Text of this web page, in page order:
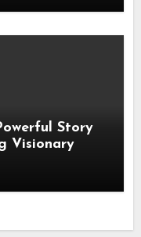
Story
Visionary